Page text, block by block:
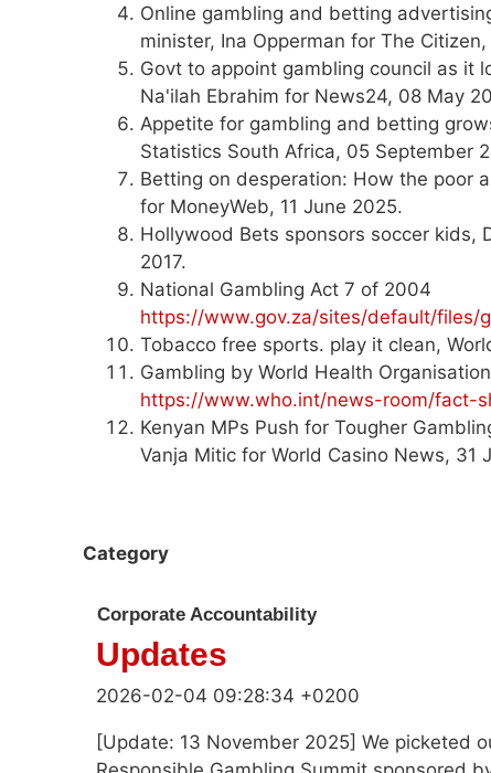
Online gambling and betting
minister, Ina Opperman for The
Govt to appoint gambling council as it
Na'ilah Ebrahim for News24, 08 May
Appetite for gambling and betting
Statistics South Africa, 05 September
Betting on desperation: How the poor
for MoneyWeb, 11 June 2025.
Hollywood Bets sponsors soccer kids,
2017.
National Gambling Act 7 of 2004
https://www.gov.za/sites/default/files/
Tobacco free sports. play it clean,
Gambling by World Health
https://www.who.int/news-room/fact-
Kenyan MPs Push for Tougher
Vanja Mitic for World Casino News, 31
Category
Corporate Accountability
Updates
2026-02-04 09:28:34 +0200
[Update: 13 November 2025] We picketed